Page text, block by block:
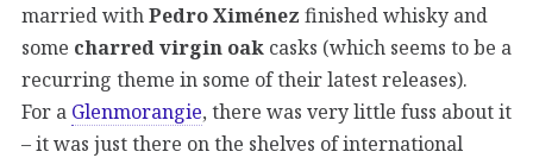
married withPedro Ximénez finished whisky and
some charred virgin oak casks (which seems to be a
recurring theme in some of their latest releases).
For a Glenmorangie, there was very little fuss about it
– it was just there on the shelves of international